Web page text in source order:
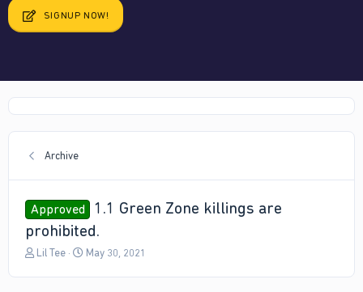
SIGNUP NOW!
Archive
Approved
1.1 Green Zone killings are
prohibited.
TLil Tee
SMay 30, 2021